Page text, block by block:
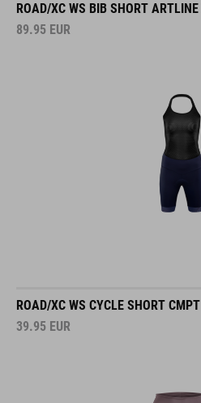
ROAD/XC WS BIB SHORT ARTLINE
89.95 EUR
ROAD/XC WS CYCLE SHORT CMPT
39.95 EUR